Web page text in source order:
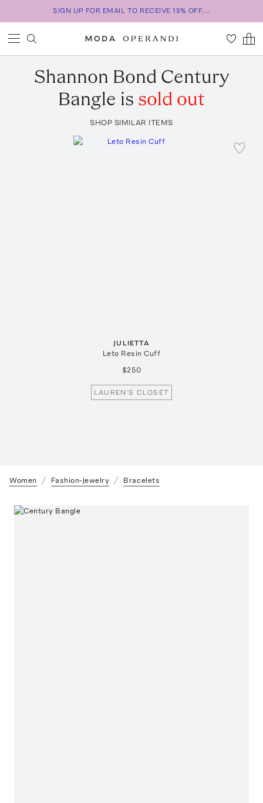
SIGN UP FOR EMAIL TO RECEIVE 15% OFF...
Shannon Bond Century
Bangle is sold out
SHOP SIMILAR ITEMS
JULIETTA
Leto Resin Cuff
$250
LAUREN'S CLOSET
Women Fashion-Jewelry Bracelets